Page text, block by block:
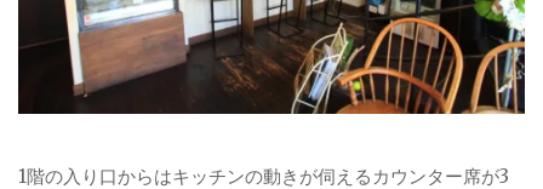
1階の入り口からはキッチンの動きが伺えるカウンター席が3